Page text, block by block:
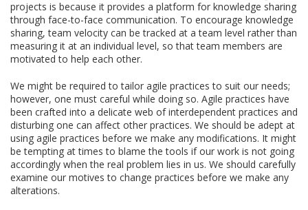
projects is because it provides a platform for knowledge sharing
through face-to-face communication. To encourage knowledge
sharing, team velocity can be tracked at a team level rather than
measuring it at an individual level, so that team members are
motivated to help each other.
We might be required to tailor agile practices to suit our needs;
however, one must careful while doing so. Agile practices have
been crafted into a delicate web of interdependent practices and
disturbing one can affect other practices. We should be adept at
using agile practices before we make any modifications. It might
be tempting at times to blame the tools if our work is not going
accordingly when the real problem lies in us. We should carefully
examine our motives to change practices before we make any
alterations.